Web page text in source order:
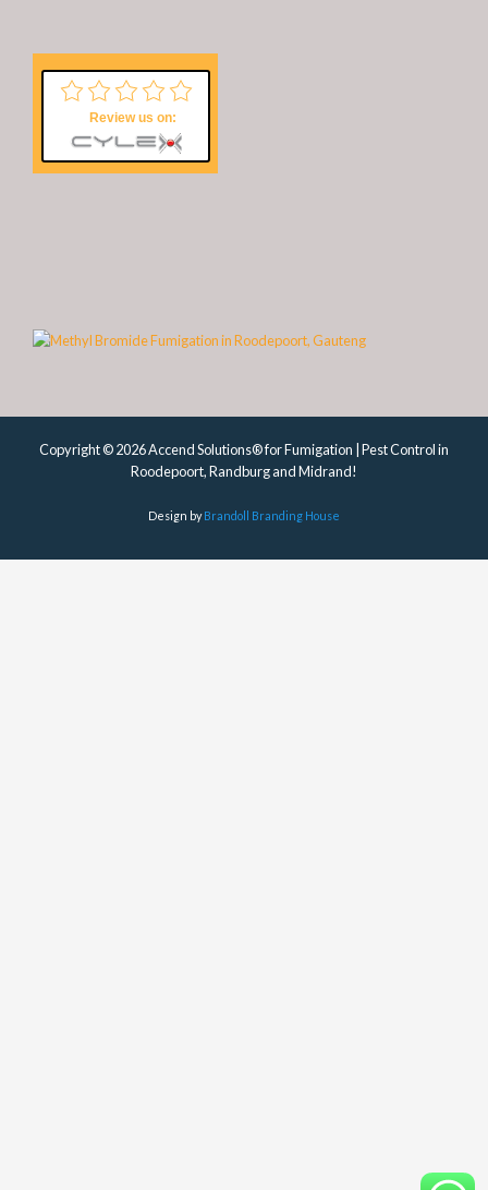
Review us on:
Copyright © 2026 Accend Solutions® for Fumigation | Pest Control in
Roodepoort, Randburg and Midrand!
Design byBrandoll Branding House